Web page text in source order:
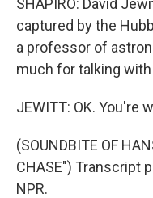
captured by the
a professor of
much for talking with
JEWITT: OK. You're
(SOUNDBITE OF
CHASE") Transcript
NPR.